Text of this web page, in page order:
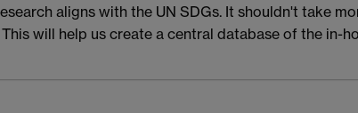
aligns with the UN SDGs. It shouldn't take
will help us create a central database of the in-